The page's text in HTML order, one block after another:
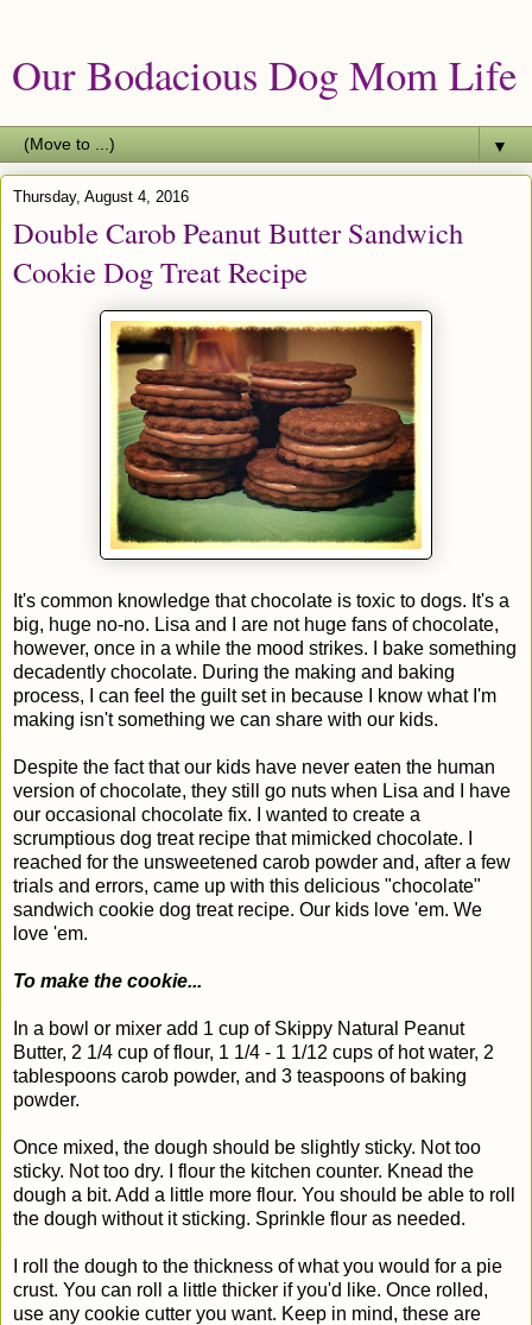
Our Bodacious Dog Mom Life
▼
Thursday, August 4, 2016
Double Carob Peanut Butter Sandwich
Cookie Dog Treat Recipe
It's common knowledge that chocolate is toxic to dogs. It's a
big, huge no-no. Lisa and I are not huge fans of chocolate,
however, once in a while the mood strikes. I bake something
decadently chocolate. During the making and baking
process, I can feel the guilt set in because I know what I'm
making isn't something we can share with our kids.
Despite the fact that our kids have never eaten the human
version of chocolate, they still go nuts when Lisa and I have
our occasional chocolate fix. I wanted to create a
scrumptious dog treat recipe that mimicked chocolate. I
reached for the unsweetened carob powder and, after a few
trials and errors, came up with this delicious "chocolate"
sandwich cookie dog treat recipe. Our kids love 'em. We
love 'em.
To make the cookie...
In a bowl or mixer add 1 cup of Skippy Natural Peanut
Butter, 2 1/4 cup of flour, 1 1/4 - 1 1/12 cups of hot water, 2
tablespoons carob powder, and 3 teaspoons of baking
powder.
Once mixed, the dough should be slightly sticky. Not too
sticky. Not too dry. I flour the kitchen counter. Knead the
dough a bit. Add a little more flour. You should be able to roll
the dough without it sticking. Sprinkle flour as needed.
I roll the dough to the thickness of what you would for a pie
crust. You can roll a little thicker if you'd like. Once rolled,
use any cookie cutter you want. Keep in mind, these are